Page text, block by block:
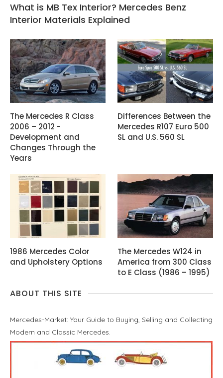
What is MB Tex Interior? Mercedes Benz
Interior Materials Explained
The Mercedes R Class
2006 – 2012 -
Development and
Changes Through the
Years
Differences Between the
Mercedes R107 Euro 500
SL and U.S. 560 SL
1986 Mercedes Color
and Upholstery Options
The Mercedes W124 in
America from 300 Class
to E Class (1986 – 1995)
ABOUT THIS SITE
Mercedes-Market: Your Guide to Buying, Selling and Collecting
Modern and Classic Mercedes.